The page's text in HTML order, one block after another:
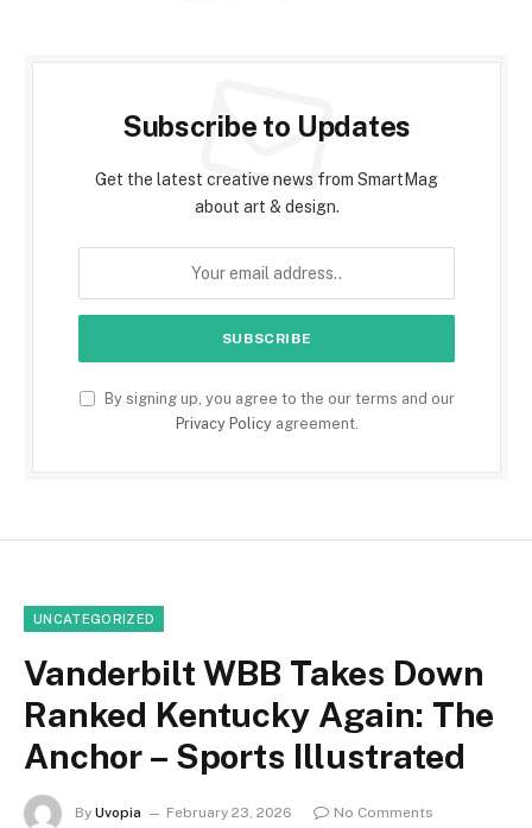
Subscribe to Updates
Get the latest creative news from SmartMag
about art & design.
By signing up, you agree to the our terms and our
Privacy Policyagreement.
UNCATEGORIZED
Vanderbilt WBB Takes Down
Ranked Kentucky Again: The
Anchor – Sports Illustrated
By Uvopia February 23, 2026 No Comments